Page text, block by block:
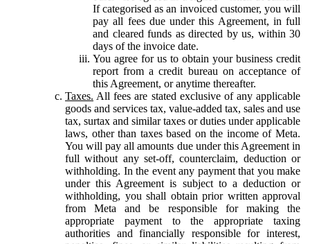
If categorised as an invoiced customer, you will
pay all fees due under this Agreement, in full
and cleared funds as directed by us, within 30
days of the invoice date.
You agree for us to obtain your business credit
report from a credit bureau on acceptance of
this Agreement, or anytime thereafter.
Taxes. All fees are stated exclusive of any applicable
goods and services tax, value-added tax, sales and use
tax, surtax and similar taxes or duties under applicable
laws, other than taxes based on the income of Meta.
You will pay all amounts due under this Agreement in
full without any set-off, counterclaim, deduction or
withholding. In the event any payment that you make
under this Agreement is subject to a deduction or
withholding, you shall obtain prior written approval
from Meta and be responsible for making the
appropriate payment to the appropriate taxing
authorities and financially responsible for interest,